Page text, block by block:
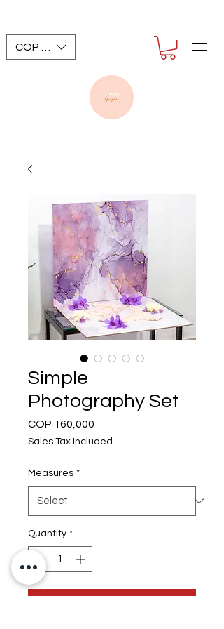
COP ($)
Simple
Photography Set
COP 160,000
Sales Tax Included
Measures *
Quantity *